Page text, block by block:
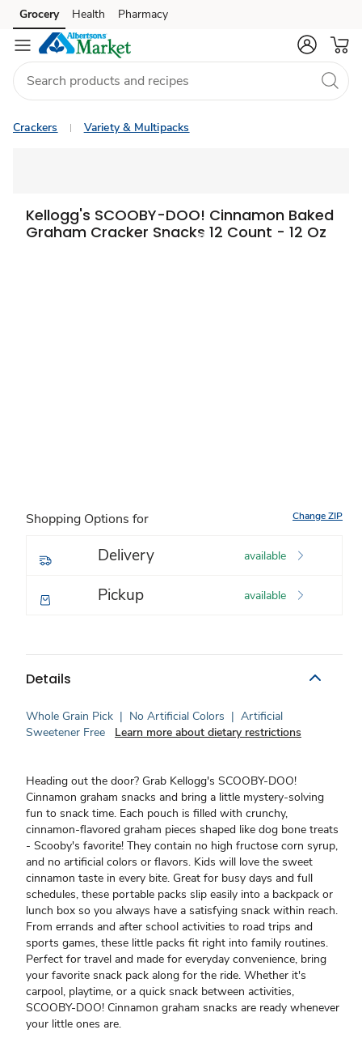
Skip to search
Skip to main content
Skip to cookie settings
Skip to chat
Grocery Health Pharmacy
Crackers Variety & Multipacks
Kellogg's SCOOBY-DOO! Cinnamon Baked
Graham Cracker Snacks 12 Count - 12 Oz
Shopping Options for Change ZIP
Delivery available
Pickup available
Details
Whole Grain Pick | No Artificial Colors | Artificial
Sweetener Free
Learn more about dietary restrictions
Heading out the door? Grab Kellogg's SCOOBY-DOO!
Cinnamon graham snacks and bring a little mystery-solving
fun to snack time. Each pouch is filled with crunchy,
cinnamon-flavored graham pieces shaped like dog bone treats
- Scooby's favorite! They contain no high fructose corn syrup,
and no artificial colors or flavors. Kids will love the sweet
cinnamon taste in every bite. Great for busy days and full
schedules, these portable packs slip easily into a backpack or
lunch box so you always have a satisfying snack within reach.
From errands and after school activities to road trips and
sports games, these little packs fit right into family routines.
Perfect for travel and made for everyday convenience, bring
your favorite snack pack along for the ride. Whether it's
carpool, playtime, or a quick snack between activities,
SCOOBY-DOO! Cinnamon graham snacks are ready whenever
your little ones are.